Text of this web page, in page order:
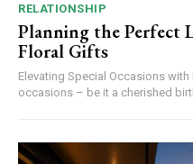
RELATIONSHIP
Planning the Perfect
Floral Gifts
Elevating Special Occasions with
occasions – be it a cherished